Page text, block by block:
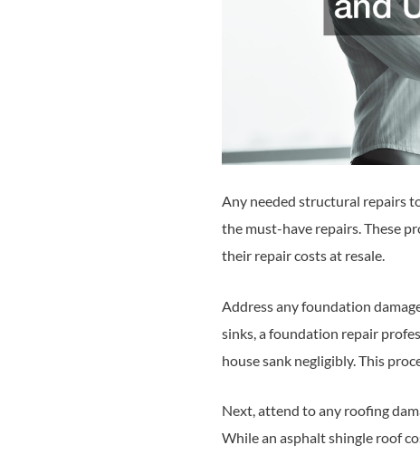
Any needed structural repairs
the must-have repairs. These
their repair costs at resale.
Address any foundation
sinks, a foundation repair
house sank negligibly. This
Next, attend to any roofing
While an asphalt shingle roof